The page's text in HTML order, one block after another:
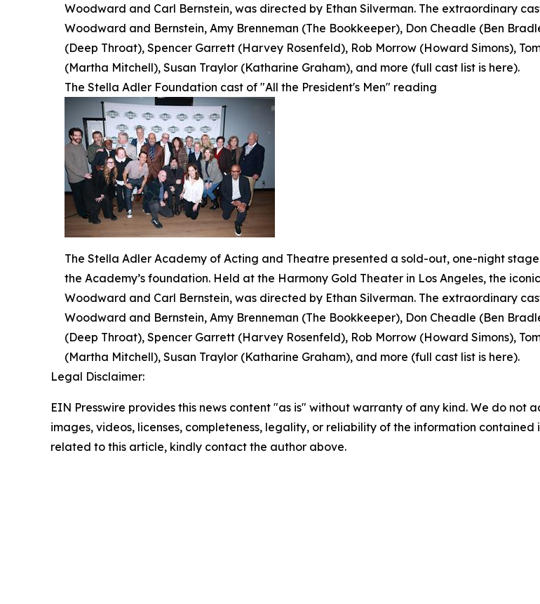
Woodward and Carl Bernstein, was directed by Ethan Silverman. The extraordinary
Woodward and Bernstein, Amy Brenneman (The Bookkeeper), Don Cheadle (Ben
(Deep Throat), Spencer Garrett (Harvey Rosenfeld), Rob Morrow (Howard Simons),
(Martha Mitchell), Susan Traylor (Katharine Graham), and more (full cast list is here).
The Stella Adler Foundation cast of "All the President's Men" reading
The Stella Adler Academy of Acting and Theatre presented a sold-out, one-night
the Academy’s foundation. Held at the Harmony Gold Theater in Los Angeles, the
Woodward and Carl Bernstein, was directed by Ethan Silverman. The extraordinary
Woodward and Bernstein, Amy Brenneman (The Bookkeeper), Don Cheadle (Ben
(Deep Throat), Spencer Garrett (Harvey Rosenfeld), Rob Morrow (Howard Simons),
(Martha Mitchell), Susan Traylor (Katharine Graham), and more (full cast list is here).
Legal Disclaimer:
EIN Presswire provides this news content "as is" without warranty of any kind. We do
images, videos, licenses, completeness, legality, or reliability of the information
related to this article, kindly contact the author above.